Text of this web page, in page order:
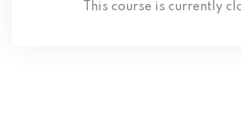
This course is currently